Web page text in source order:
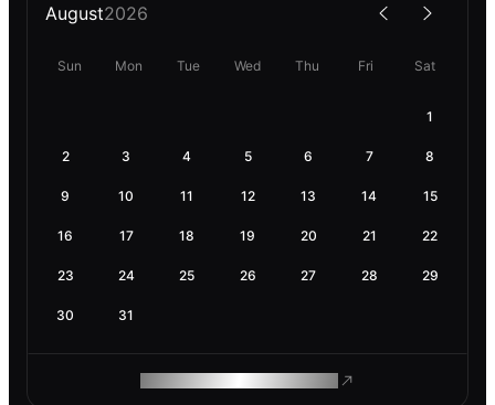
August2026
Sun Mon Tue Wed Thu Fri Sat
1
2 3 4 5 6 7 8
9 10 11 12 13 14 15
16 17 18 19 20 21 22
23 24 25 26 27 28 29
30 31